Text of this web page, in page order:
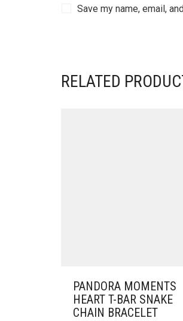
Save my name, email,
RELATED
PANDORA MOMENTS
HEART T-BAR SNAKE
CHAIN BRACELET